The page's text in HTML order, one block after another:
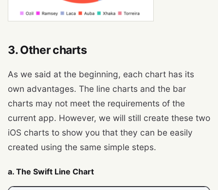
3. Other charts
As we said at the beginning, each chart has its
own advantages. The line charts and the bar
charts may not meet the requirements of the
current app. However, we will still create these two
iOS charts to show you that they can be easily
created using the same simple steps.
a. The Swift Line Chart